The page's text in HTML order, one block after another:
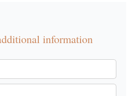
information